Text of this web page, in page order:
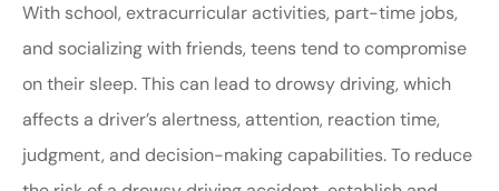
With school, extracurricular activities, part-time jobs,
and socializing with friends, teens tend to compromise
on their sleep. This can lead to drowsy driving, which
affects a driver’s alertness, attention, reaction time,
judgment, and decision-making capabilities. To reduce